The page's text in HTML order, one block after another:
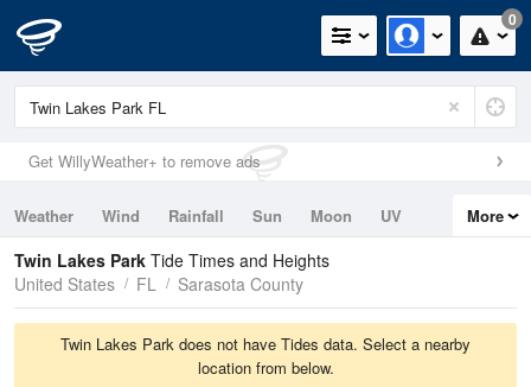
0
Get WillyWeather+ to remove ads
Weather Wind Rainfall Sun Moon
UV
Tides
Swell
More
Twin Lakes Park Tide Times and Heights
United States
FL Sarasota County
Twin Lakes Park does not have Tides data. Select a nearby
location from below.